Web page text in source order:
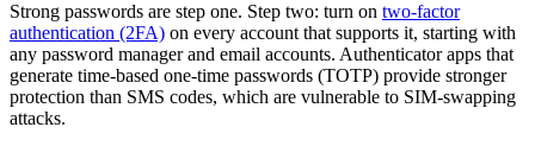
Strong passwords are step one. Step two: turn on two-factor
authentication (2FA) on every account that supports it, starting with
any password manager and email accounts. Authenticator apps that
generate time-based one-time passwords (TOTP) provide stronger
protection than SMS codes, which are vulnerable to SIM-swapping
attacks.